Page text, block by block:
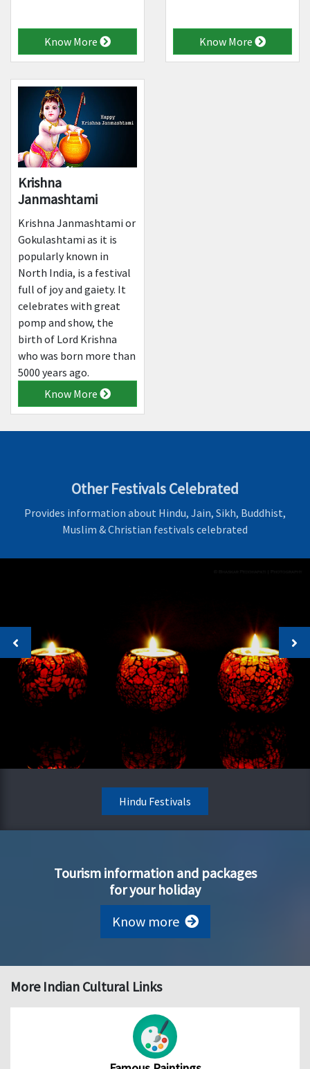
Know More Know More
Krishna
Janmashtami
Krishna Janmashtami or
Gokulashtami as it is
popularly known in
North India, is a festival
full of joy and gaiety. It
celebrates with great
pomp and show, the
birth of Lord Krishna
who was born more than
5000 years ago.
Know More
Other Festivals Celebrated
Provides information about Hindu, Jain, Sikh, Buddhist,
Muslim & Christian festivals celebrated
Hindu Festivals
Tourism information and packages
for your holiday
Know more
More Indian Cultural Links